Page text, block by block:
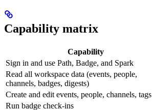
Capability matrix
Capability
Sign in and use Path, Badge, and Spark
Read all workspace data (events, people,
channels, badges, digests)
Create and edit events, people, channels, tags
Run badge check-ins